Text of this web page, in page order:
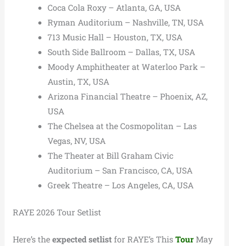
Coca Cola Roxy – Atlanta, GA, USA
Ryman Auditorium – Nashville, TN, USA
713 Music Hall – Houston, TX, USA
South Side Ballroom – Dallas, TX, USA
Moody Amphitheater at Waterloo Park –
Austin, TX, USA
Arizona Financial Theatre – Phoenix, AZ,
USA
The Chelsea at the Cosmopolitan – Las
Vegas, NV, USA
The Theater at Bill Graham Civic
Auditorium – San Francisco, CA, USA
Greek Theatre – Los Angeles, CA, USA
RAYE 2026 Tour Setlist
Here’s theexpected setlistfor RAYE’s ThisTour May